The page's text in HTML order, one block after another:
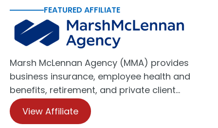
FEATURED AFFILIATE
Marsh McLennan Agency (MMA) provides
business insurance, employee health and
benefits, retirement, and private client…
View Affiliate